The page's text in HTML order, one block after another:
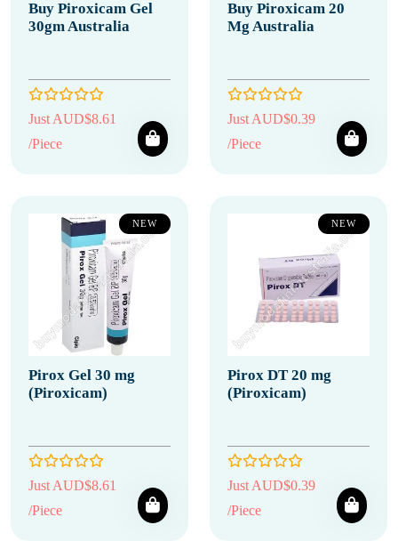
Buy Piroxicam Gel
30gm Australia
Just AUD$8.61
/Piece
Buy Piroxicam 20
Mg Australia
Just AUD$0.39
/Piece
NEW
Pirox Gel 30 mg
(Piroxicam)
Just AUD$8.61
/Piece
NEW
Pirox DT 20 mg
(Piroxicam)
Just AUD$0.39
/Piece